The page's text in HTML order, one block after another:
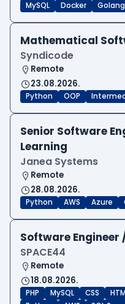
MySQL Docker Golang
Mathematical
Syndicode
Remote
23.08.2026.
Python OOP
Senior Software
Learning
Janea Systems
Remote
28.08.2026.
Python AWS Azure
Software Engineer
SPACE44
Remote
18.08.2026.
PHP MySQL CSS